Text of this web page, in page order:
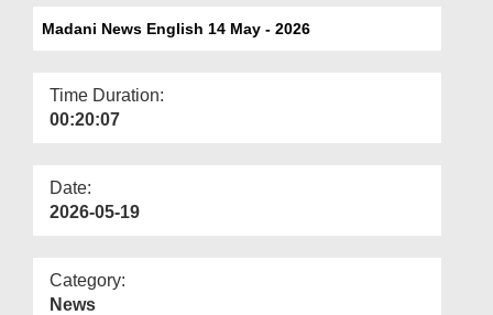
Madani News English 14 May - 2026
Time Duration:
00:20:07
Date:
2026-05-19
Category:
News